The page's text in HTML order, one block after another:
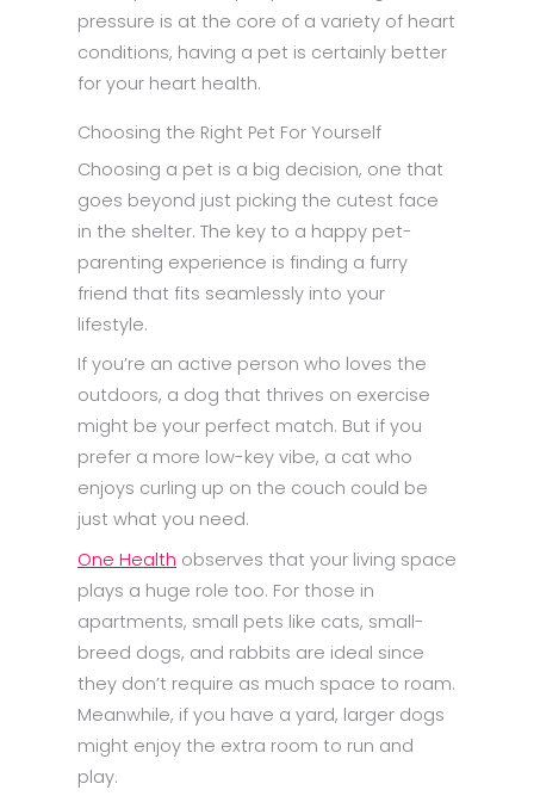
pressure is at the core of a variety of heart
conditions, having a pet is certainly better
for your heart health.
Choosing the Right Pet For Yourself
Choosing a pet is a big decision, one that
goes beyond just picking the cutest face
in the shelter. The key to a happy pet-
parenting experience is finding a furry
friend that fits seamlessly into your
lifestyle.
If you’re an active person who loves the
outdoors, a dog that thrives on exercise
might be your perfect match. But if you
prefer a more low-key vibe, a cat who
enjoys curling up on the couch could be
just what you need.
One Health observes that your living space
plays a huge role too. For those in
apartments, small pets like cats, small-
breed dogs, and rabbits are ideal since
they don’t require as much space to roam.
Meanwhile, if you have a yard, larger dogs
might enjoy the extra room to run and
play.